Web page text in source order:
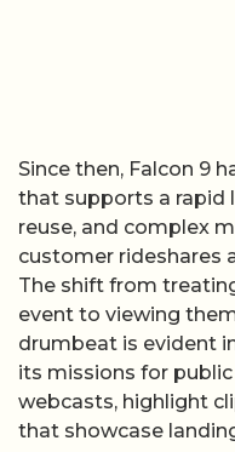
Since then, Falcon 9
that supports a rapid
reuse, and complex
customer rideshares
The shift from
event to viewing
drumbeat is evident
its missions for
webcasts, highlight
that showcase